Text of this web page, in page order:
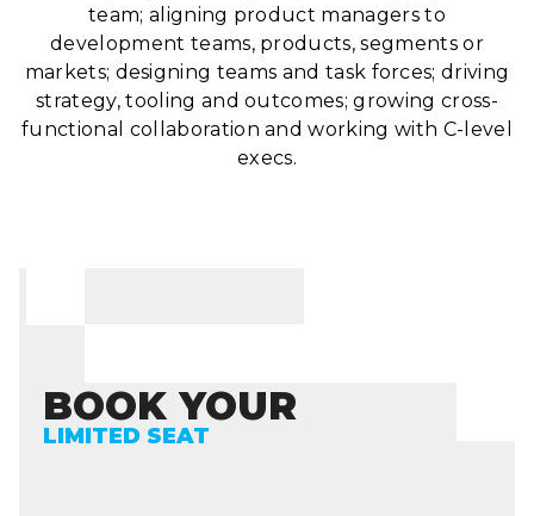
team; aligning product managers to
development teams, products, segments or
markets; designing teams and task forces; driving
strategy, tooling and outcomes; growing cross-
functional collaboration and working with C-level
execs.
BOOK YOUR
LIMITED SEAT